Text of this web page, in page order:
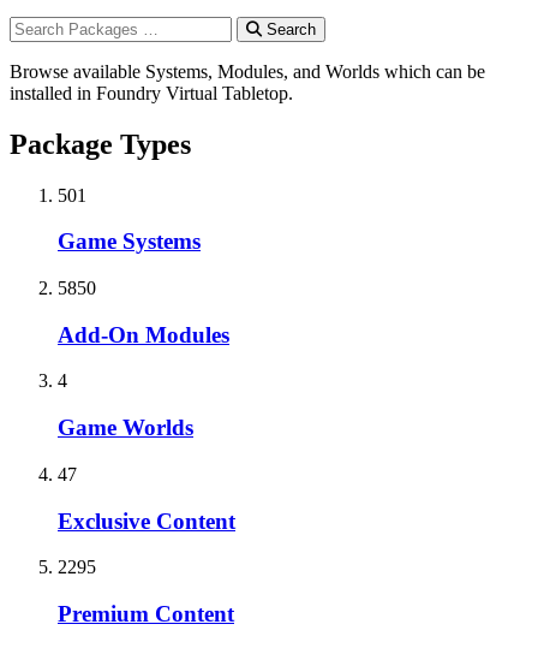
Search
Browse available Systems, Modules, and Worlds which can be
installed in Foundry Virtual Tabletop.
Package Types
501
Game Systems
5850
Add-On Modules
4
Game Worlds
47
Exclusive Content
2295
Premium Content